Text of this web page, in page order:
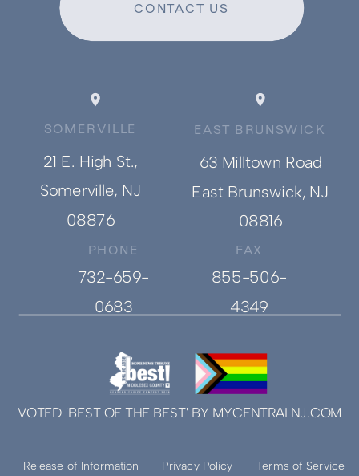
732-659-
0683
CONTACT US
EAST BRUNSWICK
63 Milltown Road
East Brunswick, NJ
08816
SOMERVILLE
21 E. High St.,
Somerville, NJ
08876
Terms of Service
Privacy Policy
PHONE
855-506-
4349
FAX
Release of Information
VOTED 'BEST OF THE BEST' BY MYCENTRALNJ.COM